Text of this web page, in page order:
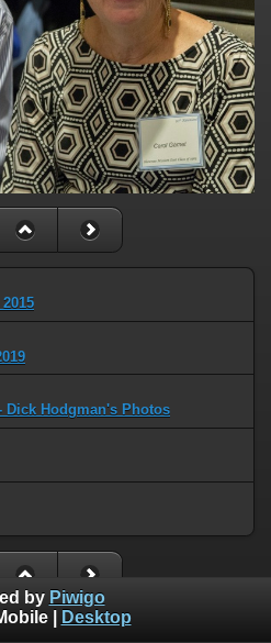
Dick Hodgman's Photos
by Piwigo
| Desktop